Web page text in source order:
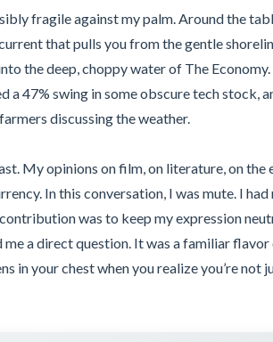
fragile against my palm. Around the
that pulls you from the gentle
the deep, choppy water of The
a 47% swing in some obscure tech stock,
discussing the weather.
My opinions on film, on literature, on the
In this conversation, I was mute. I had
was to keep my expression
a direct question. It was a familiar
in your chest when you realize you’re not